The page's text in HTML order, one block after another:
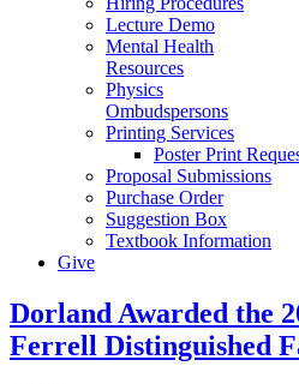
Lecture Demo
Mental Health
Resources
Physics
Ombudspersons
Printing Services
Poster Print
Proposal Submissions
Purchase Order
Suggestion Box
Textbook Information
Give
Dorland Awarded the
Ferrell Distinguished